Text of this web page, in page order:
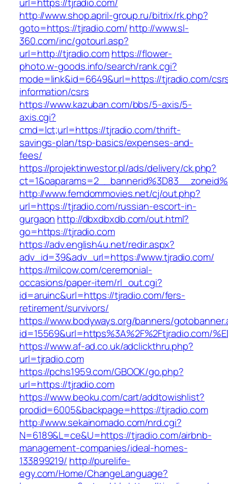
http://www.shop.april-group.ru/bitrix/rk.php?
goto=https://tjradio.com/http://www.sl-
360.com/inc/gotourl.asp?
url=http://tjradio.comhttps://flower-
photo.w-goods.info/search/rank.cgi?
mode=link&id=6649&url=https://tjradio.com/
information/csrs
https://www.kazuban.com/bbs/5-axis/5-
axis.cgi?
cmd=lct;url=https://tjradio.com/thrift-
savings-plan/tsp-basics/expenses-and-
fees/
https://projektinwestor.pl/ads/delivery/ck.php?
http://www.femdommovies.net/cj/out.php?
url=https://tjradio.com/russian-escort-in-
gurgaon http://dbxdbxdb.com/out.html?
go=https://tjradio.com
https://adv.english4u.net/redir.aspx?
adv_id=39&adv_url=https://www.tjradio.com/
https://milcow.com/ceremonial-
occasions/paper-item/rl_out.cgi?
id=aruinc&url=https://tjradio.com/fers-
retirement/survivors/
https://www.bodyways.org/banners/
id=15569&url=https%3A%2F%2Ftjradio.com/
https://www.af-ad.co.uk/adclickthru.php?
url=tjradio.com
https://pchs1959.com/GBOOK/go.php?
url=https://tjradio.com
https://www.beoku.com/cart/addtowishlist?
prodid=6005&backpage=https://tjradio.com
http://www.sekainomado.com/nrd.cgi?
N=6189&L=ce&U=https://tjradio.com/airbnb-
management-companies/ideal-homes-
133899219/ http://purelife-
egy.com/Home/ChangeLanguage?